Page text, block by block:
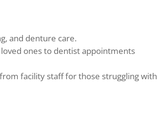
and denture care.
ones to dentist appointments
facility staff for those struggling with